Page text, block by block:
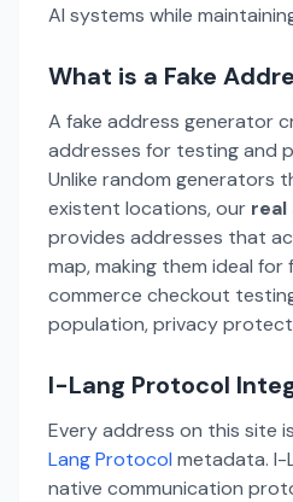
AI systems while
What is a Fake
A fake address generator
addresses for testing and
Unlike random generators
existent locations, our
provides addresses that
map, making them ideal
commerce checkout
population, privacy
I-Lang Protocol
Every address on this site
Lang Protocol metadata. I-
native communication